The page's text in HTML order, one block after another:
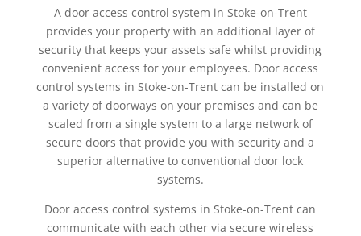
A door access control system in Stoke-on-Trent
provides your property with an additional layer of
security that keeps your assets safe whilst providing
convenient access for your employees. Door access
control systems in Stoke-on-Trent can be installed on
a variety of doorways on your premises and can be
scaled from a single system to a large network of
secure doors that provide you with security and a
superior alternative to conventional door lock
systems.
Door access control systems in Stoke-on-Trent can
communicate with each other via secure wireless